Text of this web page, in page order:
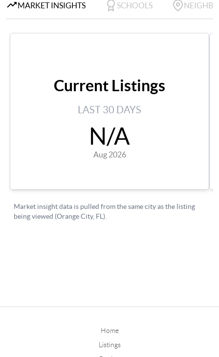
Home
Listings